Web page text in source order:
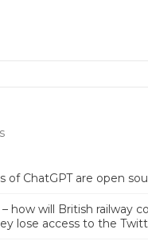
of ChatGPT are open
how will British railway
lose access to the